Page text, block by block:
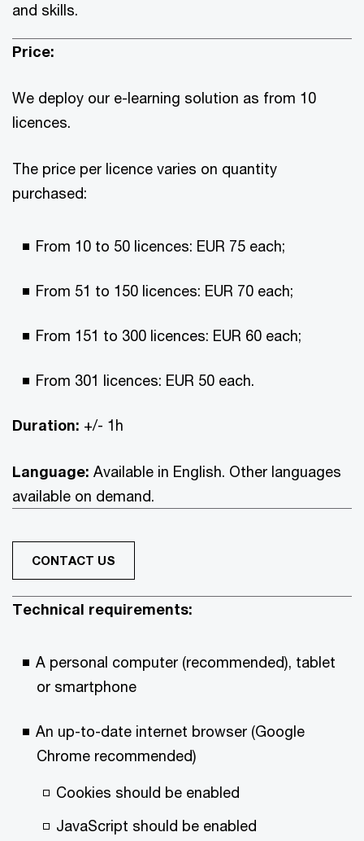
and skills.
Price:
We deploy our e-learning solution as from 10
licences.
The price per licence varies on quantity
purchased:
From 10 to 50 licences: EUR 75 each;
From 51 to 150 licences: EUR 70 each;
From 151 to 300 licences: EUR 60 each;
From 301 licences: EUR 50 each.
Duration: +/- 1h
Language: Available in English. Other languages
available on demand.
CONTACT US
Technical requirements:
A personal computer (recommended), tablet
or smartphone
An up-to-date internet browser (Google
Chrome recommended)
Cookies should be enabled
JavaScript should be enabled